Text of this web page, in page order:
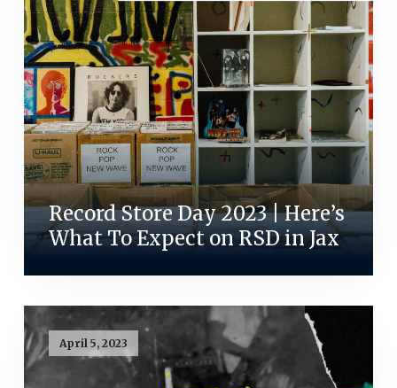
Record Store Day 2023 | Here’s
What To Expect on RSD in Jax
April 5, 2023